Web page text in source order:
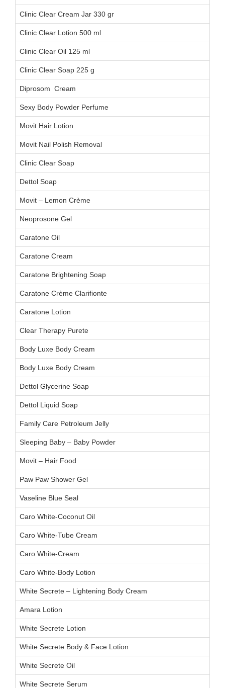
Clinic Clear Cream Jar 330 gr
Clinic Clear Lotion 500 ml
Clinic Clear Oil 125 ml
Clinic Clear Soap 225 g
Diprosom Cream
Sexy Body Powder Perfume
Movit Hair Lotion
Movit Nail Polish Removal
Clinic Clear Soap
Dettol Soap
Movit – Lemon Crème
Neoprosone Gel
Caratone Oil
Caratone Cream
Caratone Brightening Soap
Caratone Crème Clarifionte
Caratone Lotion
Clear Therapy Purete
Body Luxe Body Cream
Body Luxe Body Cream
Dettol Glycerine Soap
Dettol Liquid Soap
Family Care Petroleum Jelly
Sleeping Baby – Baby Powder
Movit – Hair Food
Paw Paw Shower Gel
Vaseline Blue Seal
Caro White-Coconut Oil
Caro White-Tube Cream
Caro White-Cream
Caro White-Body Lotion
White Secrete – Lightening Body Cream
Amara Lotion
White Secrete Lotion
White Secrete Body & Face Lotion
White Secrete Oil
White Secrete Serum